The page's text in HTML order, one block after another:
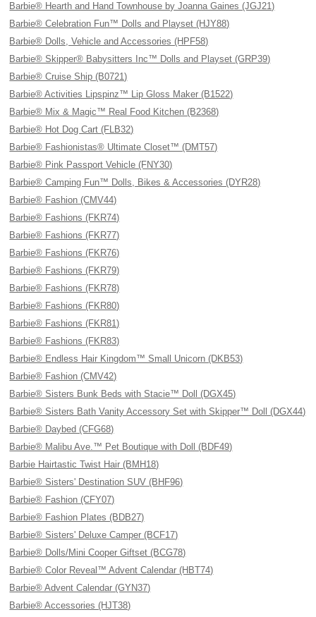
Barbie® Hearth and Hand Townhouse by Joanna Gaines (JGJ21)
Barbie® Celebration Fun™ Dolls and Playset (HJY88)
Barbie® Dolls, Vehicle and Accessories (HPF58)
Barbie® Skipper® Babysitters Inc™ Dolls and Playset (GRP39)
Barbie® Cruise Ship (B0721)
Barbie® Activities Lipspinz™ Lip Gloss Maker (B1522)
Barbie® Mix & Magic™ Real Food Kitchen (B2368)
Barbie® Hot Dog Cart (FLB32)
Barbie® Fashionistas® Ultimate Closet™ (DMT57)
Barbie® Pink Passport Vehicle (FNY30)
Barbie® Camping Fun™ Dolls, Bikes & Accessories (DYR28)
Barbie® Fashion (CMV44)
Barbie® Fashions (FKR74)
Barbie® Fashions (FKR77)
Barbie® Fashions (FKR76)
Barbie® Fashions (FKR79)
Barbie® Fashions (FKR78)
Barbie® Fashions (FKR80)
Barbie® Fashions (FKR81)
Barbie® Fashions (FKR83)
Barbie® Endless Hair Kingdom™ Small Unicorn (DKB53)
Barbie® Fashion (CMV42)
Barbie® Sisters Bunk Beds with Stacie™ Doll (DGX45)
Barbie® Sisters Bath Vanity Accessory Set with Skipper™ Doll (DGX44)
Barbie® Daybed (CFG68)
Barbie® Malibu Ave.™ Pet Boutique with Doll (BDF49)
Barbie Hairtastic Twist Hair (BMH18)
Barbie® Sisters' Destination SUV (BHF96)
Barbie® Fashion (CFY07)
Barbie® Fashion Plates (BDB27)
Barbie® Sisters' Deluxe Camper (BCF17)
Barbie® Dolls/Mini Cooper Giftset (BCG78)
Barbie® Color Reveal™ Advent Calendar (HBT74)
Barbie® Advent Calendar (GYN37)
Barbie® Accessories (HJT38)